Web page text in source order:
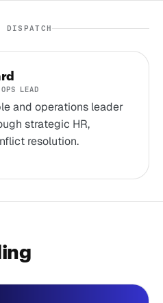
DISPATCH
LEAD
and operations leader
strategic HR,
resolution.